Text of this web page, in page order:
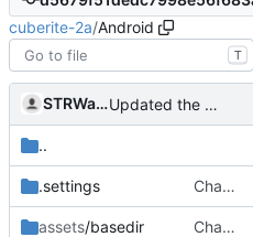
cuberite-2a/Android
T
STRWarrior Updated the android files
..
.settings Changed everyting to Unix line endings.
assets/basedir Changed everyting to Unix line endings.